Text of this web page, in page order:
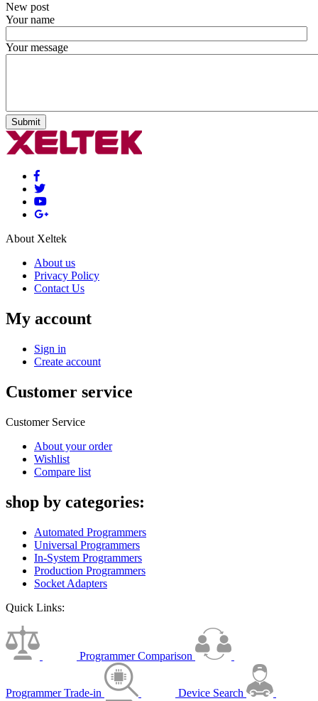
New post
Your name
Your message
Submit
About Xeltek
About us
Privacy Policy
Contact Us
My account
Sign in
Create account
Customer service
Customer Service
About your order
Wishlist
Compare list
shop by categories:
Automated Programmers
Universal Programmers
In-System Programmers
Production Programmers
Socket Adapters
Quick Links:
Programmer Comparison
Programmer Trade-in Device Search